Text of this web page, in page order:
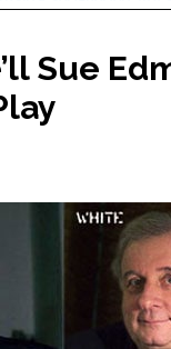
Sue